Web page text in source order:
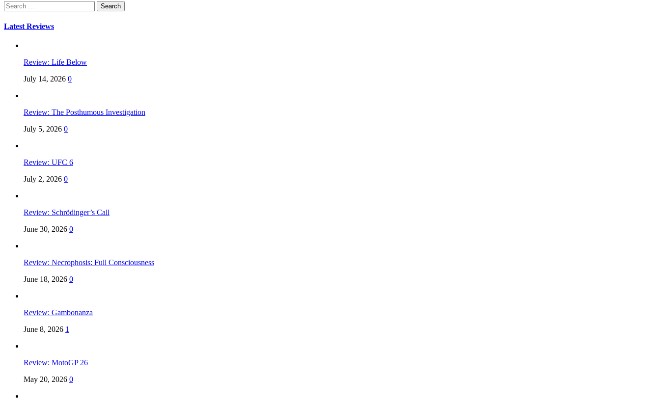
Search
for:
Latest Reviews
Review: Life Below
July 14, 2026 0
Review: The Posthumous Investigation
July 5, 2026 0
Review: UFC 6
July 2, 2026 0
Review: Schrödinger’s Call
June 30, 2026 0
Review: Necrophosis: Full Consciousness
June 18, 2026 0
Review: Gambonanza
June 8, 2026 1
Review: MotoGP 26
May 20, 2026 0